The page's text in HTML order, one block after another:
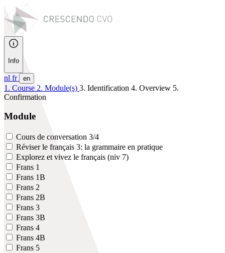
Info
nl fr en
1. Course 2. Module(s) 3. Identification 4. Overview 5.
Confirmation
Module
Cours de conversation 3/4
Réviser le français 3: la grammaire en pratique
Explorez et vivez le français (niv 7)
Frans 1
Frans 1B
Frans 2
Frans 2B
Frans 3
Frans 3B
Frans 4
Frans 4B
Frans 5